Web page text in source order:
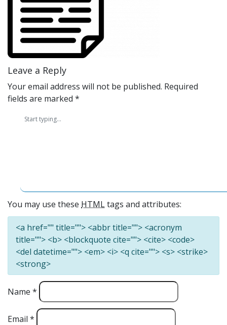
Leave a Reply
Your email address will not be published. Required
fields are marked *
You may use these HTMLtags and attributes:
<a href="" title=""> <abbr title=""> <acronym
title=""> <b> <blockquote cite=""> <cite> <code>
<del datetime=""> <em> <i> <q cite=""> <s> <strike>
<strong>
Name *
Email *